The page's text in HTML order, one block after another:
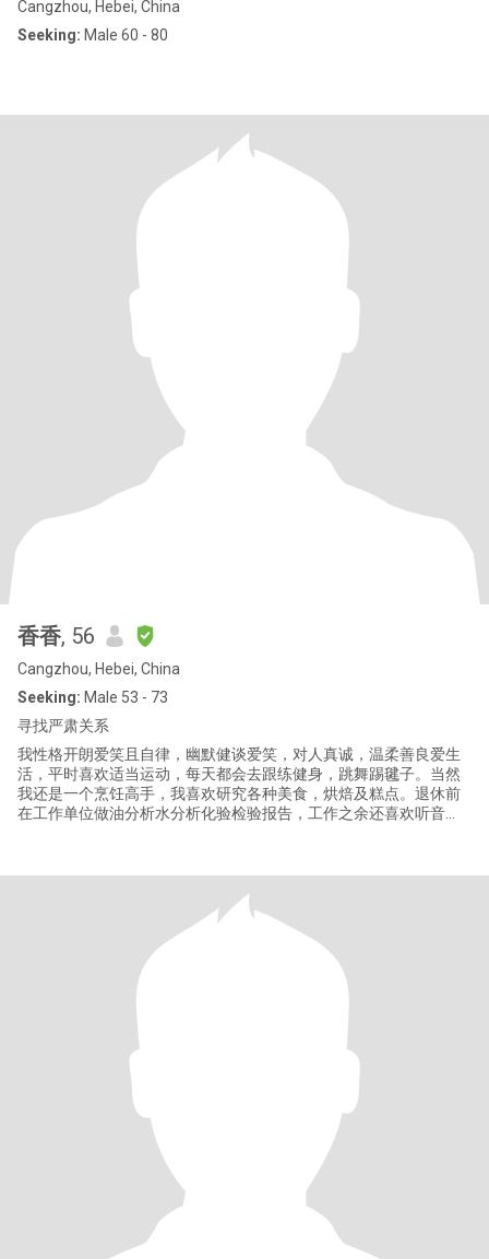
Cangzhou, Hebei, China
Seeking: Male 60 - 80
香香, 56
Cangzhou, Hebei, China
Seeking: Male 53 - 73
寻找严肃关系
我性格开朗爱笑且自律，幽默健谈爱笑，对人真诚，温柔善良爱生
活，平时喜欢适当运动，每天都会去跟练健身，跳舞踢毽子。当然
我还是一个烹饪高手，我喜欢研究各种美食，烘焙及糕点。退休前
在工作单位做油分析水分析化验检验报告，工作之余还喜欢听音
纯真和憧憬，在我看来爱情是两个人灵魂的深度对话。是相互理解
支持与尊重，朴实健康相互爱慕欣赏 相互追随，我希望与你一起迎
接早上的朝阳，享受午后的惬意